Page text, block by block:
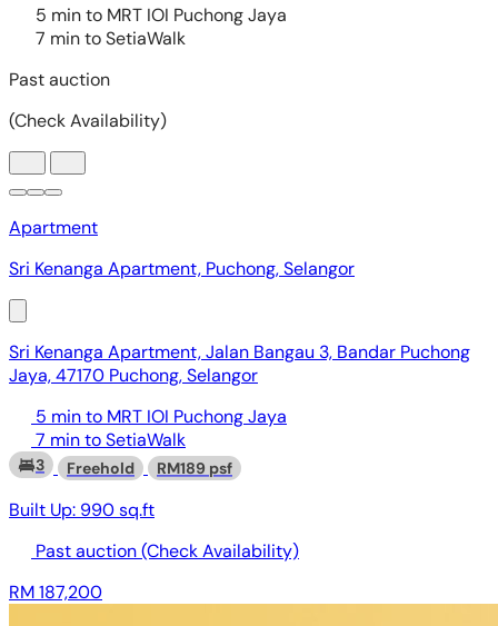
Apartment
Sri Kenanga Apartment, Puchong, Selangor
Sri Kenanga Apartment, Jalan Bangau 3, Bandar Puchong
Jaya, 47170 Puchong, Selangor
5 min to MRT IOI Puchong Jaya
7 min to SetiaWalk
3 Freehold RM189 psf
Built Up: 990 sq.ft
Past auction(Check Availability)
RM 187,200